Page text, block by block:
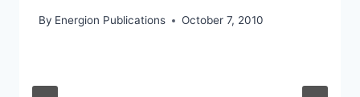
By Energion Publications October 7, 2010